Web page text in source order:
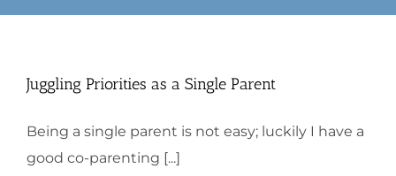
Juggling Priorities as a Single Parent
Being a single parent is not easy; luckily I have a
good co-parenting [...]